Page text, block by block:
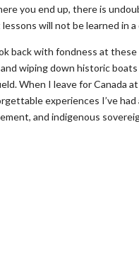
you end up, there is
will not be learned in
back with fondness at
wiping down historic
When I leave for Canada
experiences I’ve
and indigenous